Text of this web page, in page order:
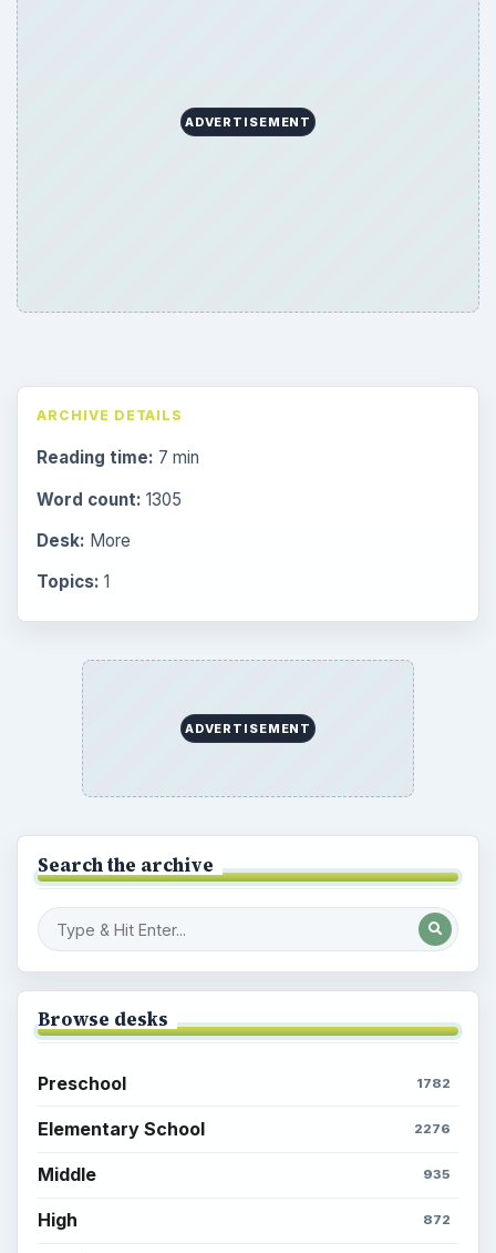
ADVERTISEMENT
ARCHIVE DETAILS
Reading time: 7 min
Word count: 1305
Desk: More
Topics: 1
ADVERTISEMENT
Search the archive
Browse desks
Preschool 1782
Elementary School 2276
Middle 935
High 872